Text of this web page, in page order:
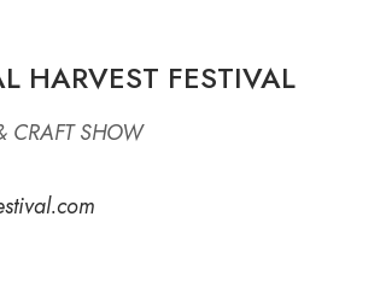
HARVEST FESTIVAL
CRAFT SHOW